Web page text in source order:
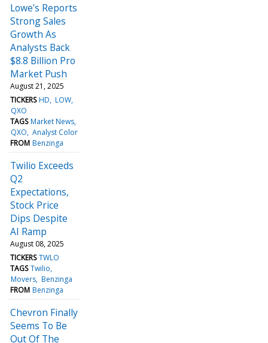
Lowe's Reports
Strong Sales
Growth As
Analysts Back
$8.8 Billion Pro
Market Push
August 21, 2025
TICKERS HD LOW
QXO
TAGS Market News
QXO Analyst Color
FROM Benzinga
Twilio Exceeds
Q2
Expectations,
Stock Price
Dips Despite
AI Ramp
August 08, 2025
TICKERS TWLO
TAGS Twilio
Movers Benzinga
FROM Benzinga
Chevron Finally
Seems To Be
Out Of The